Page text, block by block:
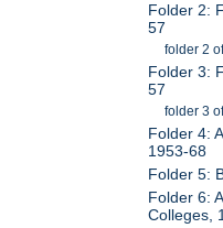
Folder 2:
57
folder 2
Folder 3:
57
folder 3
Folder 4:
1953-68
Folder 5:
Folder 6:
Colleges,